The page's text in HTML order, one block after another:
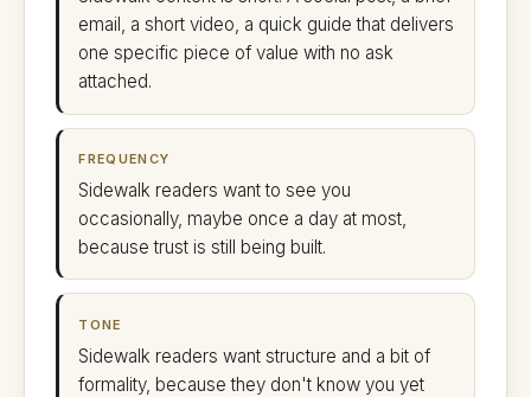
email, a short video, a quick guide that delivers
one specific piece of value with no ask
attached.
FREQUENCY
Sidewalk readers want to see you
occasionally, maybe once a day at most,
because trust is still being built.
TONE
Sidewalk readers want structure and a bit of
formality, because they don't know you yet